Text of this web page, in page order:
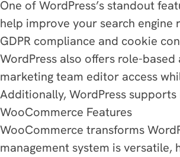
One of WordPress’s standout
help improve your search engine
GDPR compliance and cookie
WordPress also offers role-
marketing team editor access
Additionally, WordPress
WooCommerce Features
WooCommerce transforms
management system is